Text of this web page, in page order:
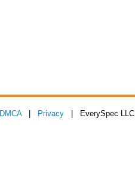
DMCA| Privacy | EverySpec